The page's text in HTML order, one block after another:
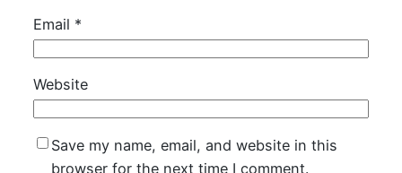
Email *
Website
Save my name, email, and website in this
browser for the next time I comment.